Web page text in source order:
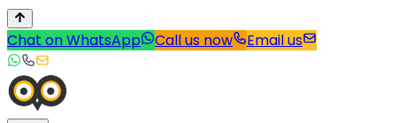
Chat on WhatsApp Call us now Email us